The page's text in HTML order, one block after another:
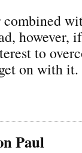
however,
to
on with it.
Paul